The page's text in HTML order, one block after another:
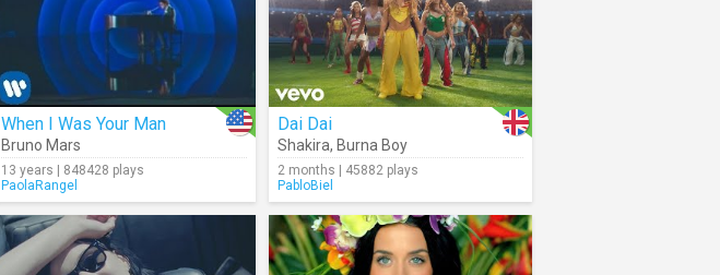
When I Was Your Man
Bruno Mars
13 years | 848428 plays
PaolaRangel
Dai Dai
Shakira, Burna Boy
2 months | 45882 plays
PabloBiel